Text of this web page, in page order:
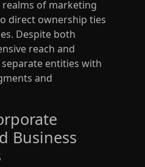
realms of marketing
direct ownership ties
Despite both
reach and
entities with
and
Business